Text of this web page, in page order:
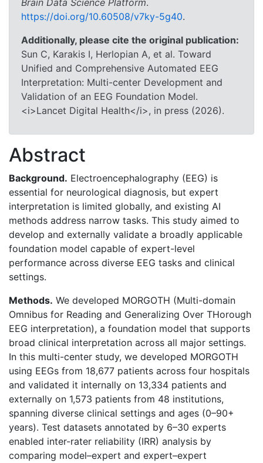
Brain Data Science Platform.
https://doi.org/10.60508/v7ky-5g40.
Additionally, please cite the original publication:
Sun C, Karakis I, Herlopian A, et al. Toward
Unified and Comprehensive Automated EEG
Interpretation: Multi-center Development and
Validation of an EEG Foundation Model.
<i>Lancet Digital Health</i>, in press (2026).
Abstract
Background. Electroencephalography (EEG) is
essential for neurological diagnosis, but expert
interpretation is limited globally, and existing AI
methods address narrow tasks. This study aimed to
develop and externally validate a broadly applicable
foundation model capable of expert-level
performance across diverse EEG tasks and clinical
settings.
Methods. We developed MORGOTH (Multi-domain
Omnibus for Reading and Generalizing Over THorough
EEG interpretation), a foundation model that supports
broad clinical interpretation across all major settings.
In this multi-center study, we developed MORGOTH
using EEGs from 18,677 patients across four hospitals
and validated it internally on 13,334 patients and
externally on 1,573 patients from 48 institutions,
spanning diverse clinical settings and ages (0–90+
years). Test datasets annotated by 6–30 experts
enabled inter-rater reliability (IRR) analysis by
comparing model–expert and expert–expert